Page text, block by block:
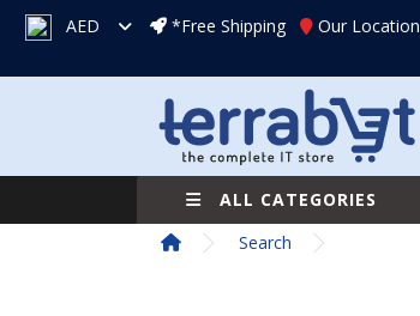
AED *Free Shipping Our Location
ALL CATEGORIES
Search